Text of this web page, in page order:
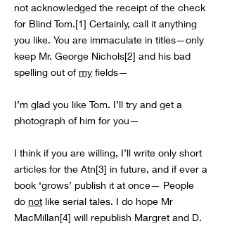
not acknowledged the receipt of the check
for Blind Tom.[1] Certainly, call it anything
you like. You are immaculate in titles—only
keep Mr. George Nichols[2] and his bad
spelling out ofmy fields—
I’m glad you like Tom. I’ll try and get a
photograph of him for you—
I think if you are willing, I’ll write only short
articles for the Atn[3] in future, and if ever a
book ‘grows’ publish it at once— People
do not like serial tales. I do hope Mr
MacMillan[4] will republish Margret and D.